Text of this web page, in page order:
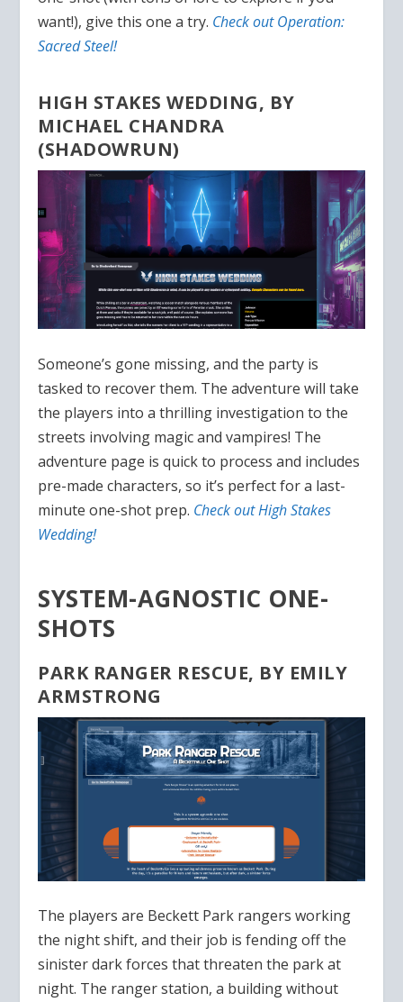
want!), give this one a try. Check out Operation:
Sacred Steel!
HIGH STAKES WEDDING, BY
MICHAEL CHANDRA
(SHADOWRUN)
Someone’s gone missing, and the party is
tasked to recover them. The adventure will take
the players into a thrilling investigation to the
streets involving magic and vampires! The
adventure page is quick to process and includes
pre-made characters, so it’s perfect for a last-
minute one-shot prep. Check out High Stakes
Wedding!
SYSTEM-AGNOSTIC ONE-
SHOTS
PARK RANGER RESCUE, BY EMILY
ARMSTRONG
The players are Beckett Park rangers working
the night shift, and their job is fending off the
sinister dark forces that threaten the park at
night. The ranger station, a building without